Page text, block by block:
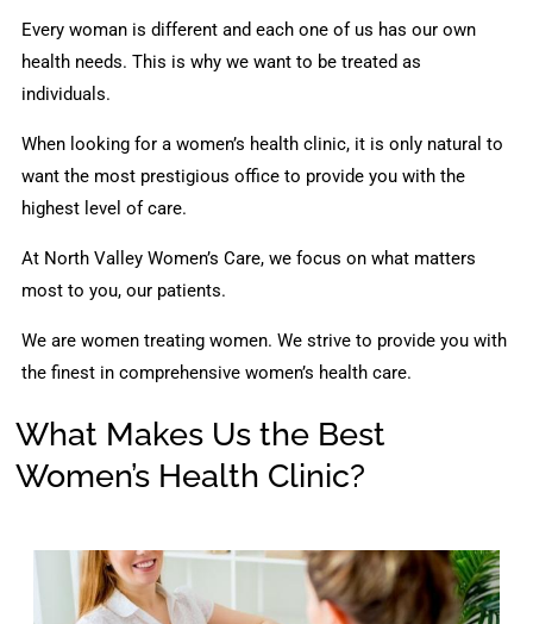
Every woman is different and each one of us has our own
health needs. This is why we want to be treated as
individuals.
When looking for a women’s health clinic, it is only natural to
want the most prestigious office to provide you with the
highest level of care.
At North Valley Women’s Care, we focus on what matters
most to you, our patients.
We are women treating women. We strive to provide you with
the finest in comprehensive women’s health care.
What Makes Us the Best
Women’s Health Clinic?